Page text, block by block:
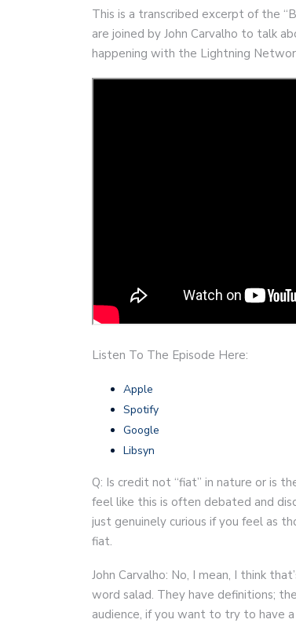
This is a transcribed excerpt of the
are joined by John Carvalho to talk
happening with the Lightning
Listen To The Episode Here:
Apple
Spotify
Google
Libsyn
Q: Is credit not “fiat” in nature or is
feel like this is often debated and
just genuinely curious if you feel as
fiat.
John Carvalho: No, I mean, I think
word salad. They have definitions;
audience, if you want to try to have